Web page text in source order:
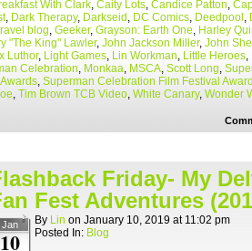
With Clark, Caity Lots, Candice Patton,
, Dark Therapy, Darkseid , DC Comics, Deedpool ,
blog, Geeker, Grayson: Earth One, Harley
"The King" Lawler, John Jackson Miller, John
Luthor, Light Games, Lin Workman, Little Heroes,
Celebration, Monkaa, MSCA, Scott Long,
, Superman Celebration Film Festival
, Tim Brown TCB Video, White Canary, Wonder
Friday- My
Fest Adventures
Jan
10
By Lin on January 10, 2019 at 11:02 pm
Posted In: Blog